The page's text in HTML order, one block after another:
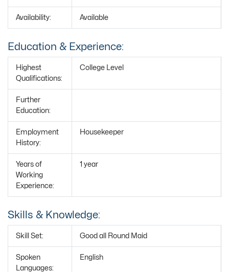
Availability: Available
Education & Experience:
Highest
Qualifications:
College Level
Further
Education:
Employment
History:
Housekeeper
Years of
Working
Experience:
1 year
Skills & Knowledge:
Skill Set: Good all Round Maid
Spoken
Languages:
English